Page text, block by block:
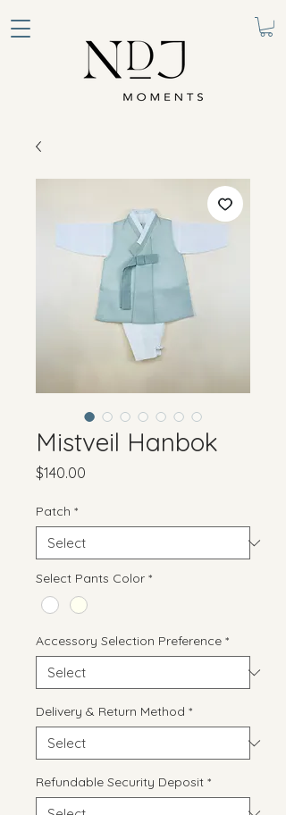
Mistveil Hanbok
$140.00
Patch *
Select Pants Color *
Accessory Selection Preference *
Delivery & Return Method *
Refundable Security Deposit *